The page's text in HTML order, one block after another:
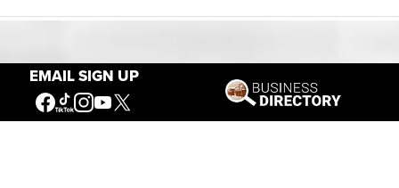
EMAIL SIGN UPOur Mission